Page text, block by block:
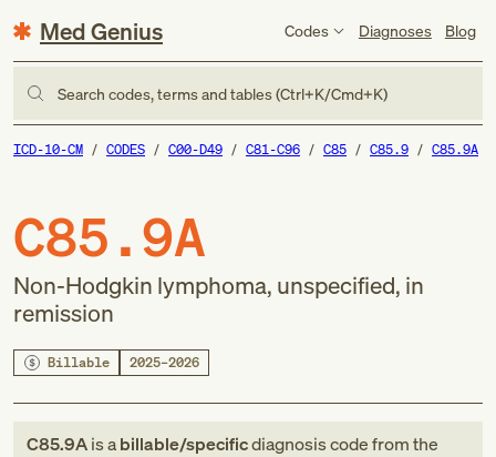
Med Genius Codes Diagnoses Blog
Search codes, terms and tables (Ctrl+K/Cmd+K)
ICD-10-CM CODES C00-D49 C81-C96 C85 C85.9 C85.9A
C85.9A
Non-Hodgkin lymphoma, unspecified, in
remission
Billable 2025–2026
C85.9Ais abillable/specificdiagnosis codefromthe